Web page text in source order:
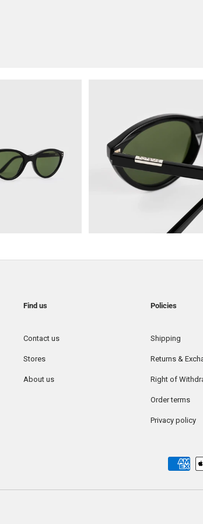
Find us
Contact us
Stores
About us
Policies
Shipping
Returns &
Right of
Order terms
Privacy policy
Payment